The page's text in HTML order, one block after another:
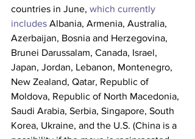
countries in June, which currently
includes Albania, Armenia, Australia,
Azerbaijan, Bosnia and Herzegovina,
Brunei Darussalam, Canada, Israel,
Japan, Jordan, Lebanon, Montenegro,
New Zealand, Qatar, Republic of
Moldova, Republic of North Macedonia,
Saudi Arabia, Serbia, Singapore, South
Korea, Ukraine, and the U.S. (China is a